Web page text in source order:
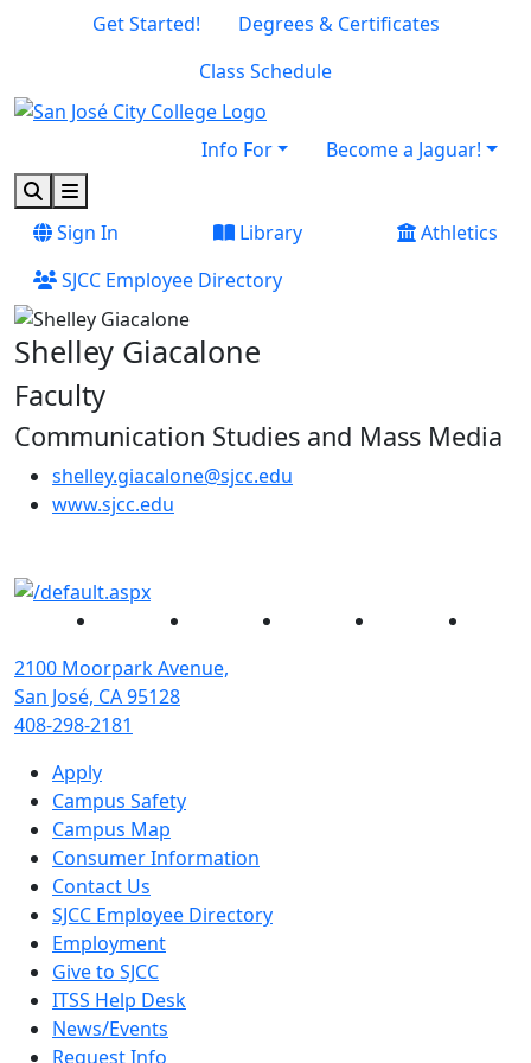
Skip to main content
Skip to footer content
Get Started!
Degrees & Certificates
Class Schedule
Info For
Become a Jaguar!
SearchMenu
Sign In
Library
Athletics
SJCC Employee Directory
Shelley Giacalone
Faculty
Communication Studies and Mass Media
shelley.giacalone@sjcc.edu
www.sjcc.edu
Facebook Instagram YouTube
2100 Moorpark Avenue,
San José, CA 95128
408-298-2181
Apply
Campus Safety
Campus Map
Consumer Information
Contact Us
SJCC Employee Directory
Employment
Give to SJCC
ITSS Help Desk
News/Events
Request Info